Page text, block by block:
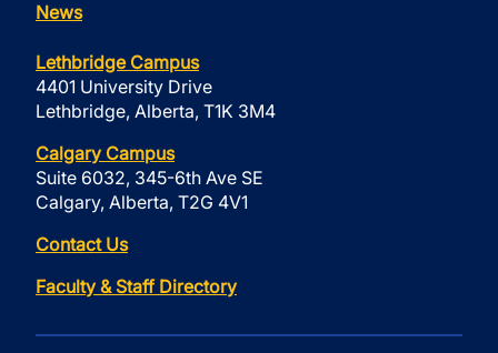
News
Lethbridge Campus
4401 University Drive
Lethbridge, Alberta, T1K 3M4
Calgary Campus
Suite 6032, 345-6th Ave SE
Calgary, Alberta, T2G 4V1
Contact Us
Faculty & Staff Directory